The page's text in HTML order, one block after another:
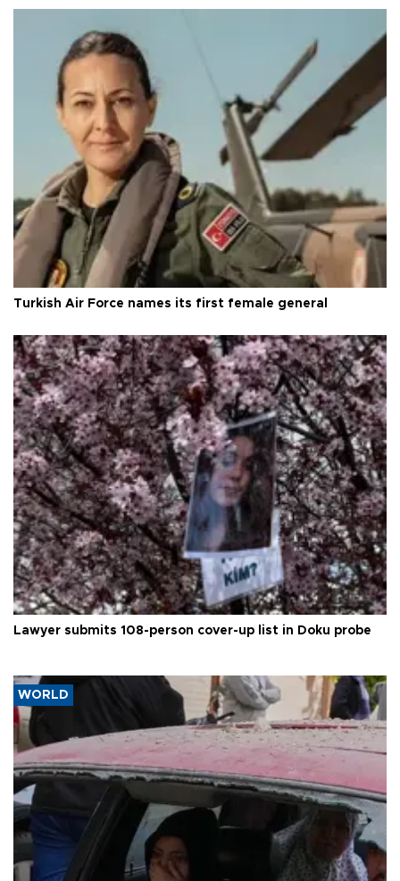
Turkish Air Force names its first female general
Lawyer submits 108-person cover-up list in Doku probe
WORLD